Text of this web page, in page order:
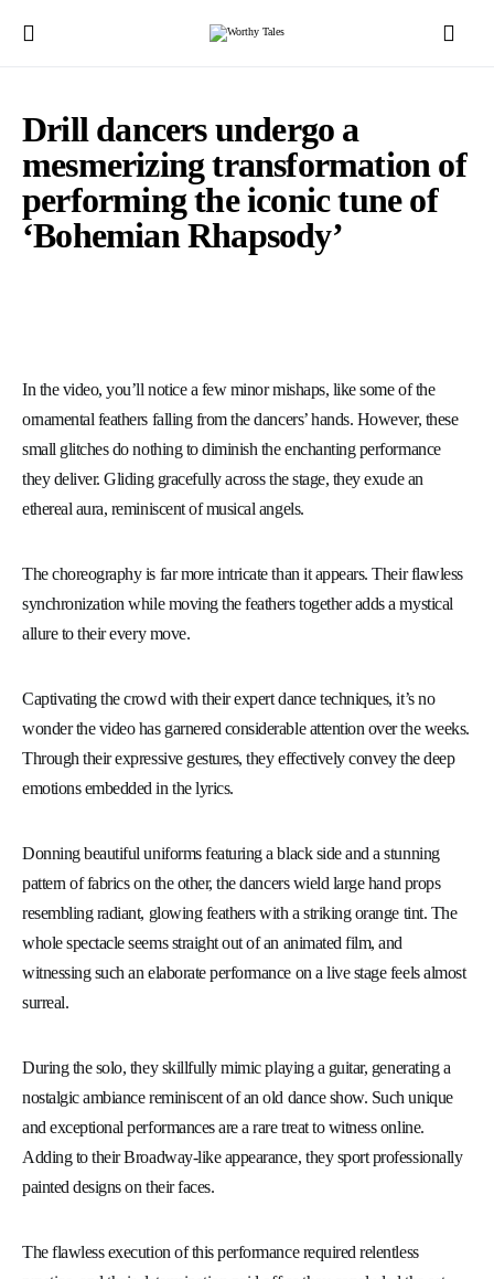
Drill dancers undergo a
mesmerizing transformation of
performing the iconic tune of
‘Bohemian Rhapsody’
In the video, you’ll notice a few minor mishaps, like some of the
ornamental feathers falling from the dancers’ hands. However, these
small glitches do nothing to diminish the enchanting performance
they deliver. Gliding gracefully across the stage, they exude an
ethereal aura, reminiscent of musical angels.
The choreography is far more intricate than it appears. Their flawless
synchronization while moving the feathers together adds a mystical
allure to their every move.
Captivating the crowd with their expert dance techniques, it’s no
wonder the video has garnered considerable attention over the weeks.
Through their expressive gestures, they effectively convey the deep
emotions embedded in the lyrics.
Donning beautiful uniforms featuring a black side and a stunning
pattern of fabrics on the other, the dancers wield large hand props
resembling radiant, glowing feathers with a striking orange tint. The
whole spectacle seems straight out of an animated film, and
witnessing such an elaborate performance on a live stage feels almost
surreal.
During the solo, they skillfully mimic playing a guitar, generating a
nostalgic ambiance reminiscent of an old dance show. Such unique
and exceptional performances are a rare treat to witness online.
Adding to their Broadway-like appearance, they sport professionally
painted designs on their faces.
The flawless execution of this performance required relentless